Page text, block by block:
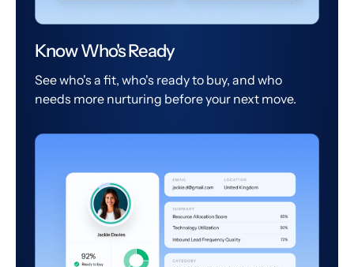
Know Who's Ready
See who's a fit, who's ready to buy, and who
needs more nurturing before your next move.